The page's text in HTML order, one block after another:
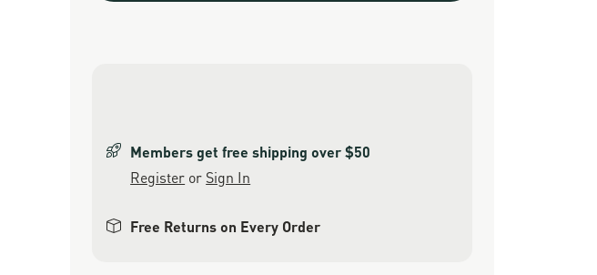
Members get free shipping over $50
Register or Sign In
Free Returns on Every Order